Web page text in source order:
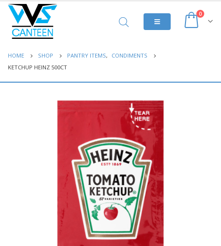
0
HOME SHOP PANTRY ITEMS,
CONDIMENTS
KETCHUP HEINZ 500CT